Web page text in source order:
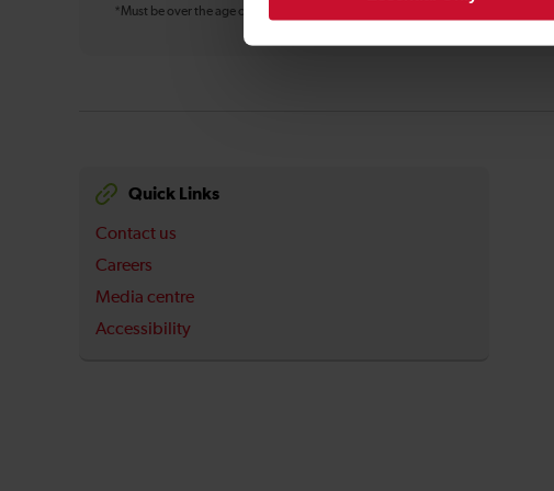
*Must be over the age of 16
Quick Links
Contact us
Careers
Media centre
Accessibility